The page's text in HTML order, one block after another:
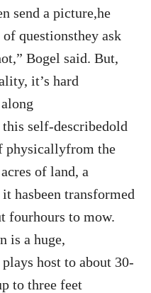
send a picture,he
questionsthey ask
Bogel said. But,
it’s hard
self-describedold
physicallyfrom the
of land, a
hasbeen transformed
fourhours to mow.
is a huge,
host to about 30-
to three feet